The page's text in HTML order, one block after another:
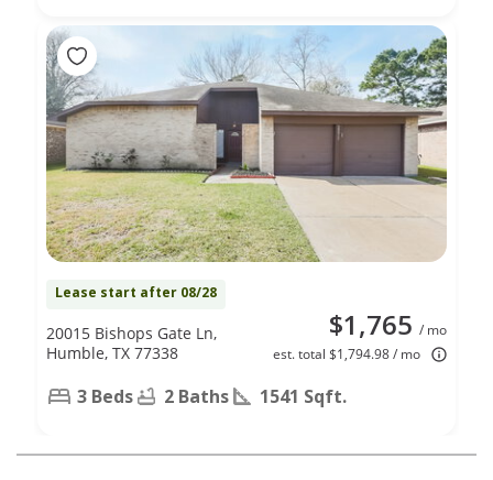
Lease start after 08/28
$1,765 / mo
est. total $1,794.98 / mo
20015 Bishops Gate Ln,
Humble, TX 77338
3 Beds 2 Baths 1541 Sqft.